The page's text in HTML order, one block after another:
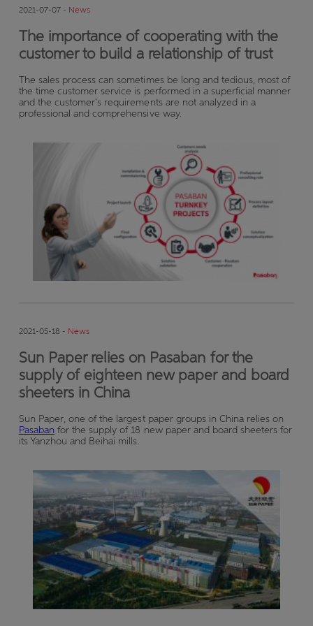
2021-07-07 - News
The importance of cooperating with the
customer to build a relationship of trust
The sales process can sometimes be long and tedious, most of
the time customer service is performed in a superficial manner
and the customer's requirements are not analyzed in a
professional and comprehensive way.
2021-05-18 - News
Sun Paper relies on Pasaban for the
supply of eighteen new paper and board
sheeters in China
Sun Paper, one of the largest paper groups in China relies on
Pasaban for the supply of 18 new paper and board sheeters for
its Yanzhou and Beihai mills.